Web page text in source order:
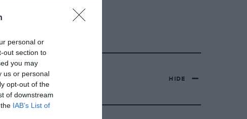
personal or
out section to
you may
us or personal
opt-out of the
of downstream
IAB’s List of
HIDE